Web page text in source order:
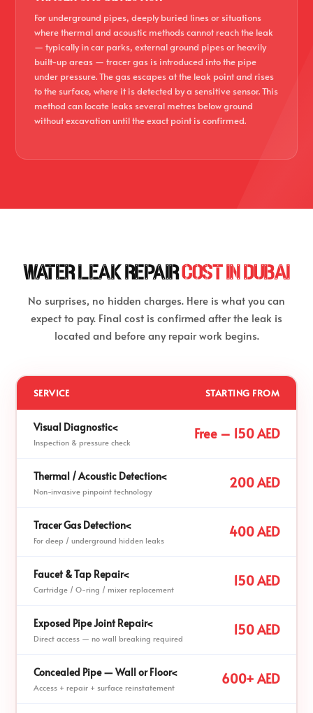
For underground pipes, deeply buried lines or situations
where thermal and acoustic methods cannot reach the leak
— typically in car parks, external ground pipes or heavily
built-up areas — tracer gas is introduced into the pipe
under pressure. The gas escapes at the leak point and rises
to the surface, where it is detected by a sensitive sensor. This
method can locate leaks several metres below ground
without excavation until the exact point is confirmed.
WATER LEAK REPAIRCOST IN DUBAI
No surprises, no hidden charges. Here is what you can
expect to pay. Final cost is confirmed after the leak is
located and before any repair work begins.
SERVICE STARTING FROM
Visual Diagnostic<
Inspection & pressure check Free – 150 AED
Thermal / Acoustic Detection<
Non-invasive pinpoint technology 200 AED
Tracer Gas Detection<
For deep / underground hidden leaks 400 AED
Faucet & Tap Repair<
Cartridge / O-ring / mixer replacement 150 AED
Exposed Pipe Joint Repair<
Direct access — no wall breaking required 150 AED
Concealed Pipe — Wall or Floor<
Access + repair + surface reinstatement 600+ AED